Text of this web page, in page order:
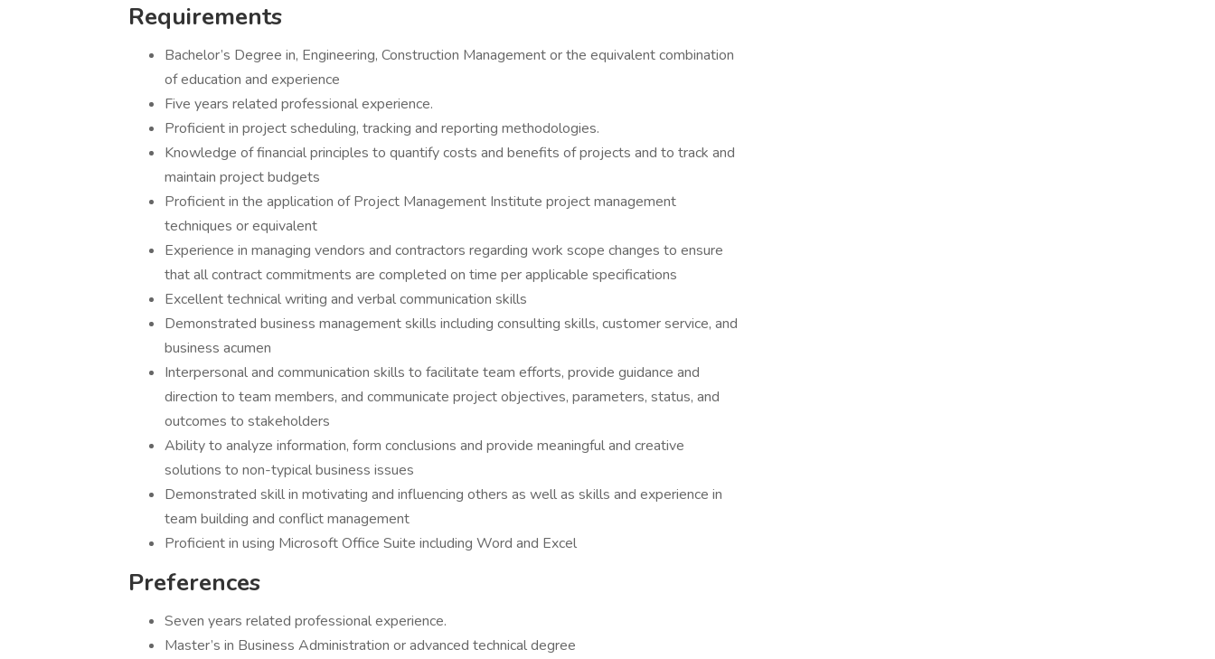
Requirements
Bachelor’s Degree in, Engineering, Construction Management or the equivalent combination
of education and experience
Five years related professional experience.
Proficient in project scheduling, tracking and reporting methodologies.
Knowledge of financial principles to quantify costs and benefits of projects and to track and
maintain project budgets
Proficient in the application of Project Management Institute project management
techniques or equivalent
Experience in managing vendors and contractors regarding work scope changes to ensure
that all contract commitments are completed on time per applicable specifications
Excellent technical writing and verbal communication skills
Demonstrated business management skills including consulting skills, customer service, and
business acumen
Interpersonal and communication skills to facilitate team efforts, provide guidance and
direction to team members, and communicate project objectives, parameters, status, and
outcomes to stakeholders
Ability to analyze information, form conclusions and provide meaningful and creative
solutions to non-typical business issues
Demonstrated skill in motivating and influencing others as well as skills and experience in
team building and conflict management
Proficient in using Microsoft Office Suite including Word and Excel
Preferences
Seven years related professional experience.
Master’s in Business Administration or advanced technical degree